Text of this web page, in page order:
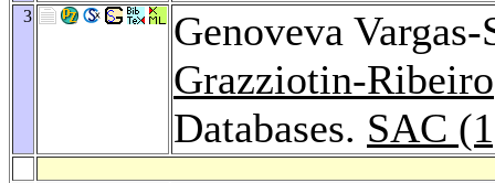
3
Genoveva
Grazziotin-Ribeiro
Databases. SAC